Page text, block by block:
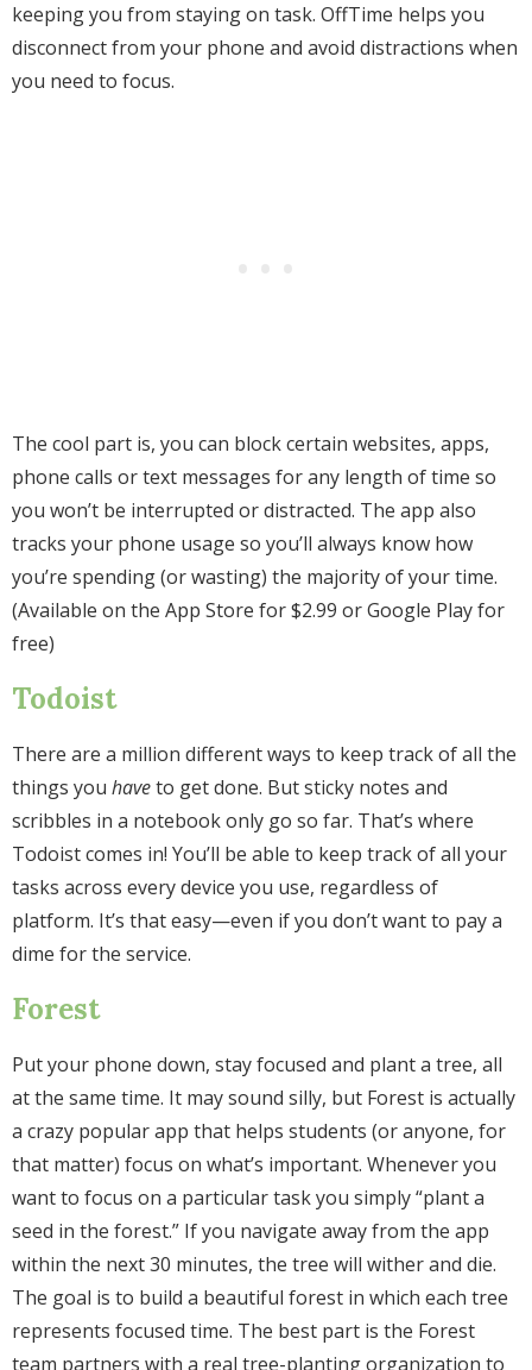
keeping you from staying on task. OffTime helps you
disconnect from your phone and avoid distractions when
you need to focus.
The cool part is, you can block certain websites, apps,
phone calls or text messages for any length of time so
you won’t be interrupted or distracted. The app also
tracks your phone usage so you’ll always know how
you’re spending (or wasting) the majority of your time.
(Available on the App Store for $2.99 or Google Play for
free)
Todoist
There are a million different ways to keep track of all the
things you haveto get done. But sticky notes and
scribbles in a notebook only go so far. That’s where
Todoist comes in! You’ll be able to keep track of all your
tasks across every device you use, regardless of
platform. It’s that easy—even if you don’t want to pay a
dime for the service.
Forest
Put your phone down, stay focused and plant a tree, all
at the same time. It may sound silly, but Forest is actually
a crazy popular app that helps students (or anyone, for
that matter) focus on what’s important. Whenever you
want to focus on a particular task you simply “plant a
seed in the forest.” If you navigate away from the app
within the next 30 minutes, the tree will wither and die.
The goal is to build a beautiful forest in which each tree
represents focused time. The best part is the Forest
team partners with a real tree-planting organization to